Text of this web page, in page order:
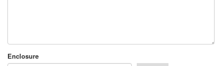
Enclosure